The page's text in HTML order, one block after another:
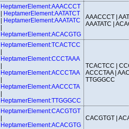
HeptamerElement:AAACCCT
HeptamerElement:AATATCT
HeptamerElement:AAATATC
HeptamerElement:ACACGTG
AAACCCT |
AAATATC |
HeptamerElement:TCACTCC
HeptamerElement:CCCTAAA
HeptamerElement:ACCCTAA
HeptamerElement:AACCCTA
HeptamerElement:TTGGGCC
TCACTCC |
ACCCTAA |
TTGGGCC
HeptamerElement:CACGTGT
HeptamerElement:ACACGTG
CACGTGT |